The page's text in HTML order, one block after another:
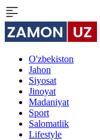
O'zbekiston
Jahon
Siyosat
Jinoyat
Madaniyat
Sport
Salomatlik
Lifestyle